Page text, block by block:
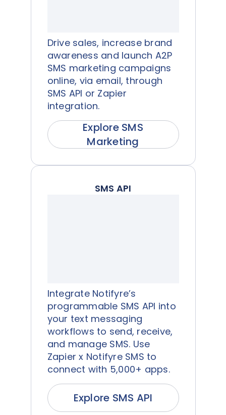
Drive sales, increase brand
awareness and launch A2P
SMS marketing campaigns
online, via email, through
SMS API or Zapier
integration.
Explore SMS
Marketing
SMS API
Integrate Notifyre’s
programmable SMS API into
your text messaging
workflows to send, receive,
and manage SMS. Use
Zapier x Notifyre SMS to
connect with 5,000+ apps.
Explore SMS API